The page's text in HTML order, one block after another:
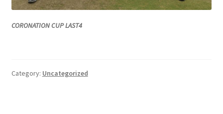
CORONATION CUP LAST4
Category: Uncategorized